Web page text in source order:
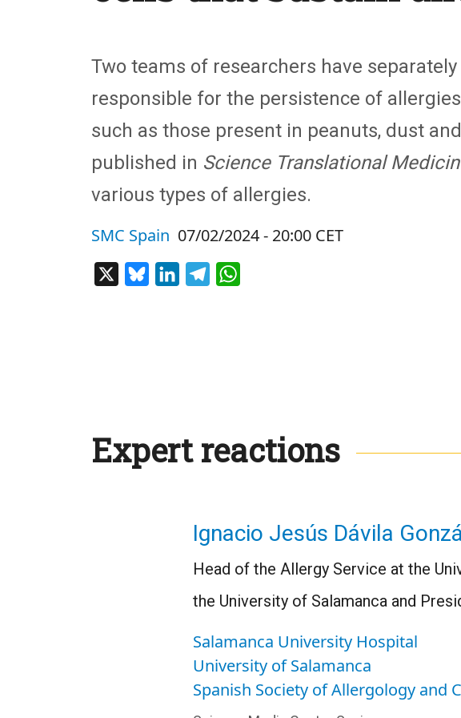
Two teams of researchers have
responsible for the persistence of
such as those present in peanuts, dust
published in Science Translational
various types of allergies.
SMC Spain 07/02/2024 - 20:00 CET
BlueskyLinkedInTelegram
Expert reactions
Ignacio Jesús Dávila
Head of the Allergy Service at the
the University of Salamanca and
Salamanca University Hospital
University of Salamanca
Spanish Society of Allergology and